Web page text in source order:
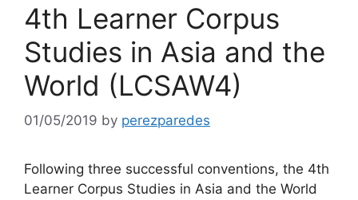
4th Learner Corpus
Studies in Asia and the
World (LCSAW4)
01/05/2019 by perezparedes
Following three successful conventions, the 4th
Learner Corpus Studies in Asia and the World